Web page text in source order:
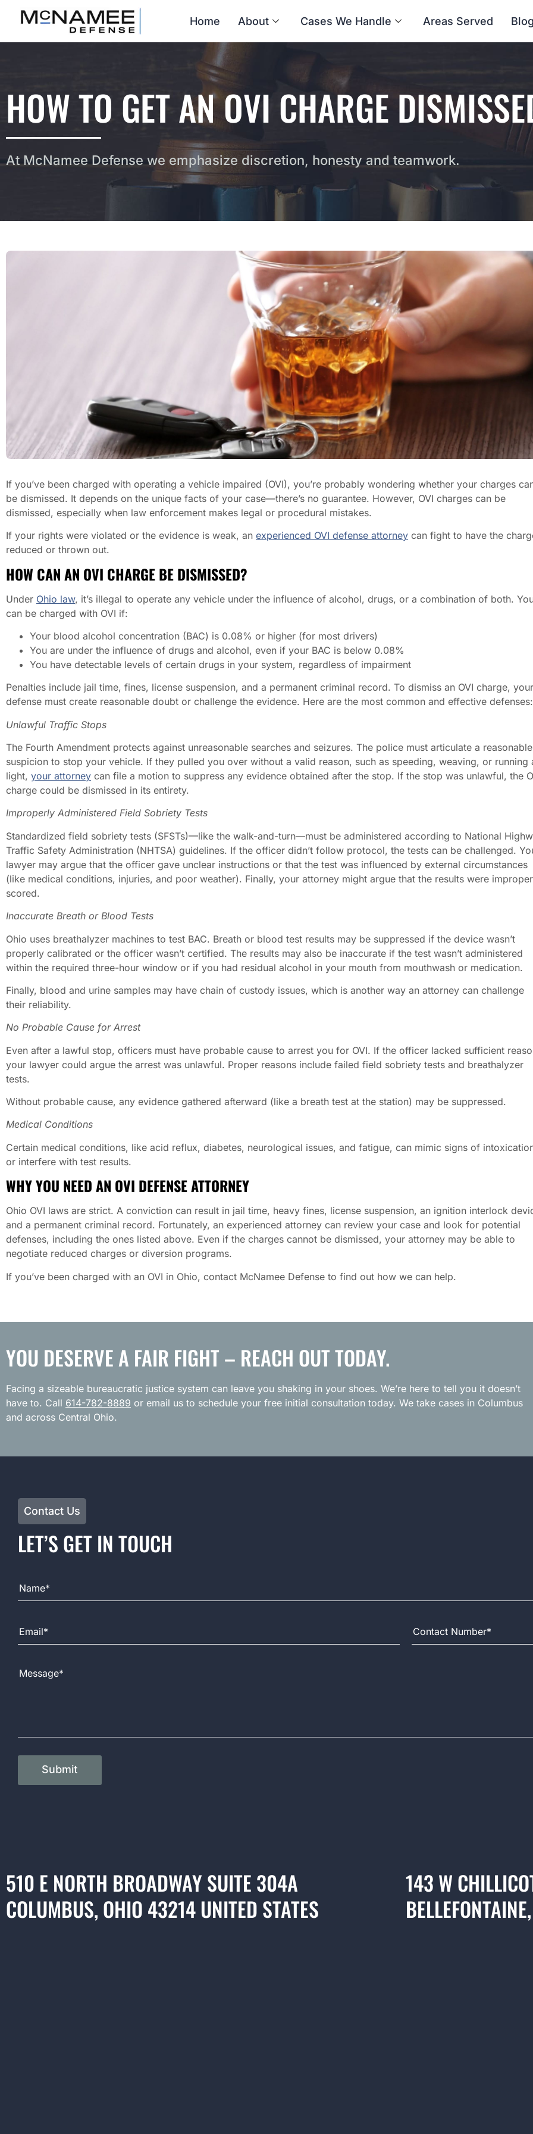
Home About Cases We Handle Areas Served Blog
HOW TO GET AN OVI CHARGE
At McNamee Defense we emphasize discretion, honesty and teamwork.
If you’ve been charged with operating a vehicle impaired (OVI), you’re probably wondering whether your charges
be dismissed. It depends on the unique facts of your case—there’s no guarantee. However, OVI charges can be
dismissed, especially when law enforcement makes legal or procedural mistakes.
If your rights were violated or the evidence is weak, an experienced OVI defense attorney can fight to have the
reduced or thrown out.
HOW CAN AN OVI CHARGE BE DISMISSED?
Under Ohio law, it’s illegal to operate any vehicle under the influence of alcohol, drugs, or a combination of both.
can be charged with OVI if:
Your blood alcohol concentration (BAC) is 0.08% or higher (for most drivers)
You are under the influence of drugs and alcohol, even if your BAC is below 0.08%
You have detectable levels of certain drugs in your system, regardless of impairment
Penalties include jail time, fines, license suspension, and a permanent criminal record. To dismiss an OVI charge, your
defense must create reasonable doubt or challenge the evidence. Here are the most common and effective defenses:
Unlawful Traffic Stops
The Fourth Amendment protects against unreasonable searches and seizures. The police must articulate a reasonable
suspicion to stop your vehicle. If they pulled you over without a valid reason, such as speeding, weaving, or running
light, your attorney can file a motion to suppress any evidence obtained after the stop. If the stop was unlawful, the
charge could be dismissed in its entirety.
Improperly Administered Field Sobriety Tests
Standardized field sobriety tests (SFSTs)—like the walk-and-turn—must be administered according to National
Traffic Safety Administration (NHTSA) guidelines. If the officer didn’t follow protocol, the tests can be challenged.
lawyer may argue that the officer gave unclear instructions or that the test was influenced by external circumstances
(like medical conditions, injuries, and poor weather). Finally, your attorney might argue that the results were
scored.
Inaccurate Breath or Blood Tests
Ohio uses breathalyzer machines to test BAC. Breath or blood test results may be suppressed if the device wasn’t
properly calibrated or the officer wasn’t certified. The results may also be inaccurate if the test wasn’t administered
within the required three-hour window or if you had residual alcohol in your mouth from mouthwash or medication.
Finally, blood and urine samples may have chain of custody issues, which is another way an attorney can challenge
their reliability.
No Probable Cause for Arrest
Even after a lawful stop, officers must have probable cause to arrest you for OVI. If the officer lacked sufficient
your lawyer could argue the arrest was unlawful. Proper reasons include failed field sobriety tests and breathalyzer
tests.
Without probable cause, any evidence gathered afterward (like a breath test at the station) may be suppressed.
Medical Conditions
Certain medical conditions, like acid reflux, diabetes, neurological issues, and fatigue, can mimic signs of
or interfere with test results.
WHY YOU NEED AN OVI DEFENSE ATTORNEY
Ohio OVI laws are strict. A conviction can result in jail time, heavy fines, license suspension, an ignition interlock
and a permanent criminal record. Fortunately, an experienced attorney can review your case and look for potential
defenses, including the ones listed above. Even if the charges cannot be dismissed, your attorney may be able to
negotiate reduced charges or diversion programs.
If you’ve been charged with an OVI in Ohio, contact McNamee Defense to find out how we can help.
YOU DESERVE A FAIR FIGHT – REACH OUT TODAY.
Facing a sizeable bureaucratic justice system can leave you shaking in your shoes. We’re here to tell you it doesn’t
have to. Call 614-782-8889 or email us to schedule your free initial consultation today. We take cases in Columbus
and across Central Ohio.
Contact Us
LET’S GET IN TOUCH
Message
Submit
510 E NORTH BROADWAY SUITE 304A
COLUMBUS, OHIO 43214 UNITED STATES
143 W